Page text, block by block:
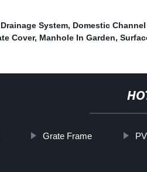
System, Domestic
Cover, Manhole In Garden,
Grate Frame